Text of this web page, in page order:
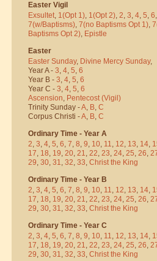
Easter Vigil
Exsultet, 1(Opt 1), 1(Opt 2), 2, 3, 4, 5, 6,
7(w/Baptisms), 7(no Baptisms Opt 1),
Baptisms Opt 2), Epistle
Easter
Easter Sunday, Divine Mercy Sunday,
Year A - 3, 4, 5, 6
Year B - 3, 4, 5, 6
Year C - 3, 4, 5, 6
Ascension, Pentecost (Vigil)
Trinity Sunday -A, B, C
Corpus Christi -A, B, C
Ordinary Time - Year A
2, 3, 4, 5, 6, 7, 8, 9, 10, 11, 12, 13, 14,
17, 18, 19, 20, 21, 22, 23, 24, 25, 26,
29, 30, 31, 32, 33, Christ the King
Ordinary Time - Year B
2, 3, 4, 5, 6, 7, 8, 9, 10, 11, 12, 13, 14,
17, 18, 19, 20, 21, 22, 23, 24, 25, 26,
29, 30, 31, 32, 33, Christ the King
Ordinary Time - Year C
2, 3, 4, 5, 6, 7, 8, 9, 10, 11, 12, 13, 14,
17, 18, 19, 20, 21, 22, 23, 24, 25, 26,
29, 30, 31, 32, 33, Christ the King